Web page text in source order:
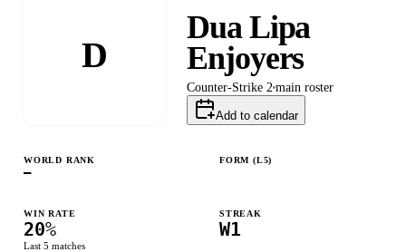
D
Dua Lipa
Enjoyers
Counter-Strike 2 main roster
Add to calendar
WORLD RANK
—
FORM (L5)
WIN RATE
20%
Last 5 matches
STREAK
W1